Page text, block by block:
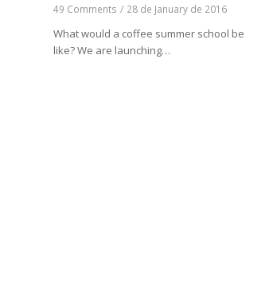
49 Comments / 28 de January de 2016
What would a coffee summer school be
like? We are launching…